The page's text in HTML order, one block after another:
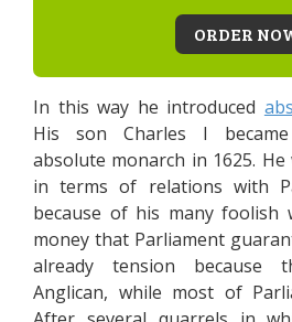
ORDER
In this way he introduced
His son Charles I became
absolute monarch in 1625.
in terms of relations with
because of his many foolish
money that Parliament
already tension because
Anglican, while most of